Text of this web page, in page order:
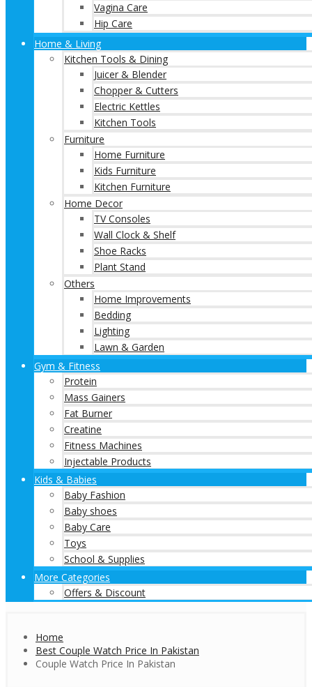
Vagina Care
Hip Care
Home & Living
Kitchen Tools & Dining
Juicer & Blender
Chopper & Cutters
Electric Kettles
Kitchen Tools
Furniture
Home Furniture
Kids Furniture
Kitchen Furniture
Home Decor
TV Consoles
Wall Clock & Shelf
Shoe Racks
Plant Stand
Others
Home Improvements
Bedding
Lighting
Lawn & Garden
Gym & Fitness
Protein
Mass Gainers
Fat Burner
Creatine
Fitness Machines
Injectable Products
Kids & Babies
Baby Fashion
Baby shoes
Baby Care
Toys
School & Supplies
More Categories
Offers & Discount
Home
Best Couple Watch Price In Pakistan
Couple Watch Price In Pakistan